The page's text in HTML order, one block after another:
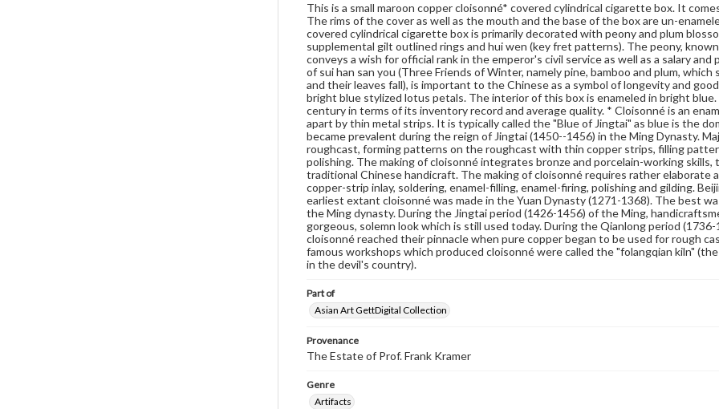
This is a small maroon copper cloisonné* covered cylindrical cigarette box. It
The rims of the cover as well as the mouth and the base of the box are un-
covered cylindrical cigarette box is primarily decorated with peony and plum
supplemental gilt outlined rings and hui wen (key fret patterns). The peony,
conveys a wish for official rank in the emperor's civil service as well as a salary
of sui han san you (Three Friends of Winter, namely pine, bamboo and plum,
and their leaves fall), is important to the Chinese as a symbol of longevity and
bright blue stylized lotus petals. The interior of this box is enameled in bright
century in terms of its inventory record and average quality. * Cloisonné is an
apart by thin metal strips. It is typically called the "Blue of Jingtai" as blue is the
became prevalent during the reign of Jingtai (1450--1456) in the Ming Dynasty.
roughcast, forming patterns on the roughcast with thin copper strips, filling
polishing. The making of cloisonné integrates bronze and porcelain-working
traditional Chinese handicraft. The making of cloisonné requires rather elaborate
copper-strip inlay, soldering, enamel-filling, enamel-firing, polishing and gilding.
earliest extant cloisonné was made in the Yuan Dynasty (1271-1368). The best
the Ming dynasty. During the Jingtai period (1426-1456) of the Ming,
gorgeous, solemn look which is still used today. During the Qianlong period
cloisonné reached their pinnacle when pure copper began to be used for rough
famous workshops which produced cloisonné were called the "folangqian kiln"
in the devil's country).
Part of
Asian Art GettDigital Collection
Provenance
The Estate of Prof. Frank Kramer
Genre
Artifacts